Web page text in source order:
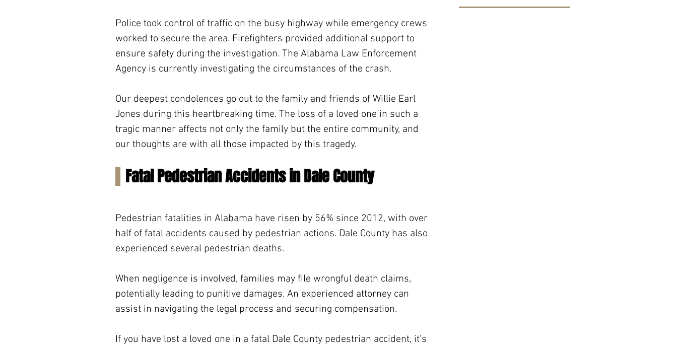
Police took control of traffic on the busy highway while emergency crews
worked to secure the area. Firefighters provided additional support to
ensure safety during the investigation. The Alabama Law Enforcement
Agency is currently investigating the circumstances of the crash.
Our deepest condolences go out to the family and friends of Willie Earl
Jones during this heartbreaking time. The loss of a loved one in such a
tragic manner affects not only the family but the entire community, and
our thoughts are with all those impacted by this tragedy.
Fatal Pedestrian Accidents in Dale County
Pedestrian fatalities in Alabama have risen by 56% since 2012, with over
half of fatal accidents caused by pedestrian actions. Dale County has also
experienced several pedestrian deaths.
When negligence is involved, families may file wrongful death claims,
potentially leading to punitive damages. An experienced attorney can
assist in navigating the legal process and securing compensation.
If you have lost a loved one in a fatal Dale County pedestrian accident, it’s